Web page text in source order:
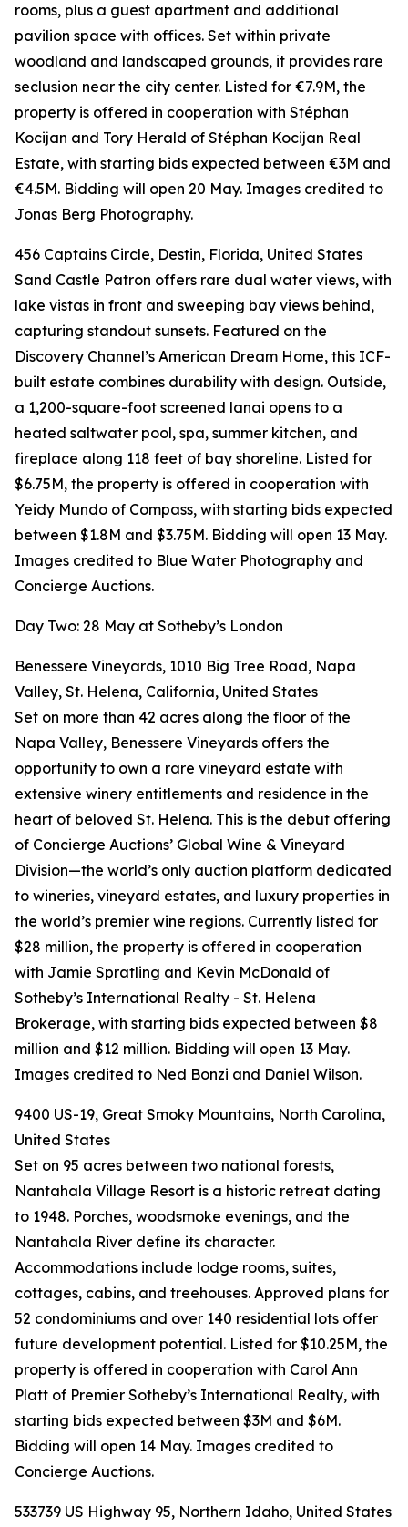
rooms, plus a guest apartment and additional
pavilion space with offices. Set within private
woodland and landscaped grounds, it provides rare
seclusion near the city center. Listed for €7.9M, the
property is offered in cooperation with Stéphan
Kocijan and Tory Herald of Stéphan Kocijan Real
Estate, with starting bids expected between €3M and
€4.5M. Bidding will open 20 May. Images credited to
Jonas Berg Photography.
456 Captains Circle, Destin, Florida, United States
Sand Castle Patron offers rare dual water views, with
lake vistas in front and sweeping bay views behind,
capturing standout sunsets. Featured on the
Discovery Channel’s American Dream Home, this ICF-
built estate combines durability with design. Outside,
a 1,200-square-foot screened lanai opens to a
heated saltwater pool, spa, summer kitchen, and
fireplace along 118 feet of bay shoreline. Listed for
$6.75M, the property is offered in cooperation with
Yeidy Mundo of Compass, with starting bids expected
between $1.8M and $3.75M. Bidding will open 13 May.
Images credited to Blue Water Photography and
Concierge Auctions.
Day Two: 28 May at Sotheby’s London
Benessere Vineyards, 1010 Big Tree Road, Napa
Valley, St. Helena, California, United States
Set on more than 42 acres along the floor of the
Napa Valley, Benessere Vineyards offers the
opportunity to own a rare vineyard estate with
extensive winery entitlements and residence in the
heart of beloved St. Helena. This is the debut offering
of Concierge Auctions’ Global Wine & Vineyard
Division—the world’s only auction platform dedicated
to wineries, vineyard estates, and luxury properties in
the world’s premier wine regions. Currently listed for
$28 million, the property is offered in cooperation
with Jamie Spratling and Kevin McDonald of
Sotheby’s International Realty - St. Helena
Brokerage, with starting bids expected between $8
million and $12 million. Bidding will open 13 May.
Images credited to Ned Bonzi and Daniel Wilson.
9400 US-19, Great Smoky Mountains, North Carolina,
United States
Set on 95 acres between two national forests,
Nantahala Village Resort is a historic retreat dating
to 1948. Porches, woodsmoke evenings, and the
Nantahala River define its character.
Accommodations include lodge rooms, suites,
cottages, cabins, and treehouses. Approved plans for
52 condominiums and over 140 residential lots offer
future development potential. Listed for $10.25M, the
property is offered in cooperation with Carol Ann
Platt of Premier Sotheby’s International Realty, with
starting bids expected between $3M and $6M.
Bidding will open 14 May. Images credited to
Concierge Auctions.
533739 US Highway 95, Northern Idaho, United States